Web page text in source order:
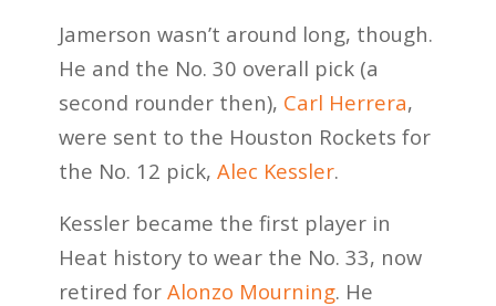
Jamerson wasn’t around long, though.
He and the No. 30 overall pick (a
second rounder then), Carl Herrera,
were sent to the Houston Rockets for
the No. 12 pick, Alec Kessler.
Kessler became the first player in
Heat history to wear the No. 33, now
retired for Alonzo Mourning. He